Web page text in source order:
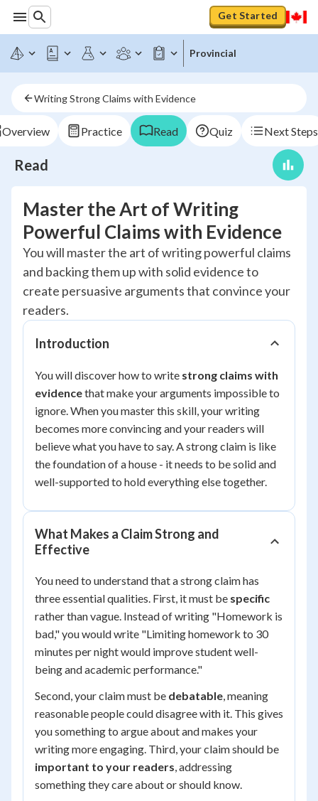
Get Started
Provincial
Writing Strong Claims with Evidence
Overview Practice Read Quiz Next Steps
Read
Master the Art of Writing
Powerful Claims with Evidence
You will master the art of writing powerful claims
and backing them up with solid evidence to
create persuasive arguments that convince your
readers.
Introduction
You will discover how to write strong claims with
evidencethat make your arguments impossible to
ignore. When you master this skill, your writing
becomes more convincing and your readers will
believe what you have to say. A strong claim is like
the foundation of a house - it needs to be solid and
well-supported to hold everything else together.
What Makes a Claim Strong and
Effective
You need to understand that a strong claim has
three essential qualities. First, it must be specific
rather than vague. Instead of writing "Homework is
bad," you would write "Limiting homework to 30
minutes per night would improve student well-
being and academic performance."
Second, your claim must be debatable, meaning
reasonable people could disagree with it. This gives
you something to argue about and makes your
writing more engaging. Third, your claim should be
important to your readers, addressing
something they care about or should know.